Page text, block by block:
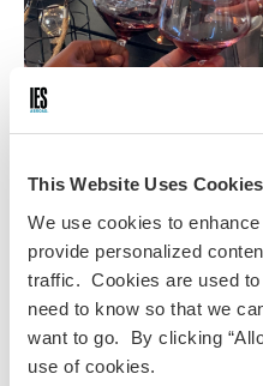
This Website Uses Cookies
We use cookies to
provide personalized
traffic. Cookies are used
need to know so that we
want to go. By clicking
use of cookies.
any questions.
You're invited to join IES
Wednesday in St.
networking, and
adventures.
March 18, 2026